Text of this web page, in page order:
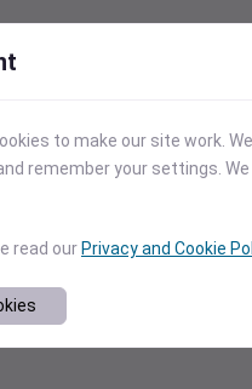
to make our site work.
remember your settings.
read our Privacy and Cookie